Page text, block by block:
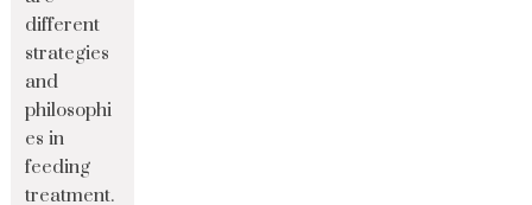
different
strategies
and
philosophi
es in
feeding
treatment.